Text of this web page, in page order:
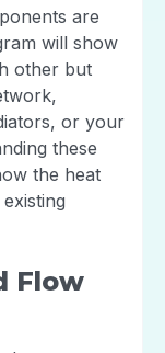
are
will show
other but
or your
these
the heat
Flow